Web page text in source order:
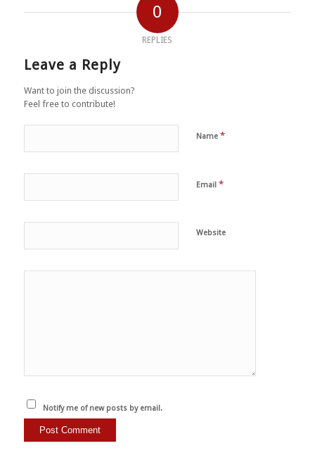
0
REPLIES
Leave a Reply
Want to join the discussion?
Feel free to contribute!
Name *
Email *
Website
Notify me of new posts by email.